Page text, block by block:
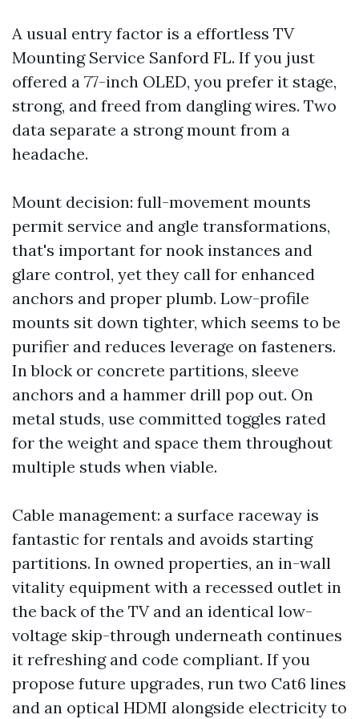
A usual entry factor is a effortless TV
Mounting Service Sanford FL. If you just
offered a 77-inch OLED, you prefer it stage,
strong, and freed from dangling wires. Two
data separate a strong mount from a
headache.
Mount decision: full-movement mounts
permit service and angle transformations,
that's important for nook instances and
glare control, yet they call for enhanced
anchors and proper plumb. Low-profile
mounts sit down tighter, which seems to be
purifier and reduces leverage on fasteners.
In block or concrete partitions, sleeve
anchors and a hammer drill pop out. On
metal studs, use committed toggles rated
for the weight and space them throughout
multiple studs when viable.
Cable management: a surface raceway is
fantastic for rentals and avoids starting
partitions. In owned properties, an in-wall
vitality equipment with a recessed outlet in
the back of the TV and an identical low-
voltage skip-through underneath continues
it refreshing and code compliant. If you
propose future upgrades, run two Cat6 lines
and an optical HDMI alongside electricity to